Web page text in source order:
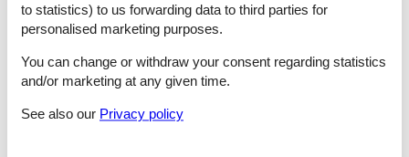
Entertainment
- TV: satellite TV
For children
to statistics) to us forwarding data to third parties for
personalised marketing purposes.
You can change or withdraw your consent regarding statistics
and/or marketing at any given time.
See also our Privacy policy